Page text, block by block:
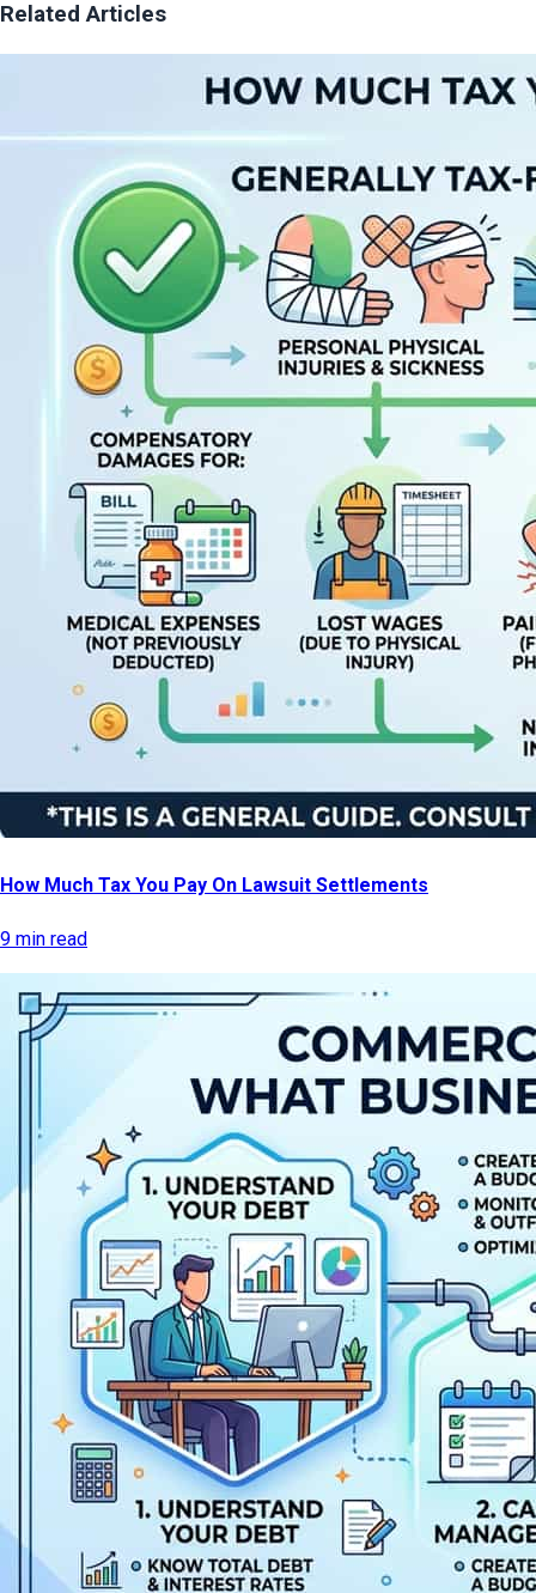
Related Articles
How Much Tax You Pay On Lawsuit Settlements
9 min read